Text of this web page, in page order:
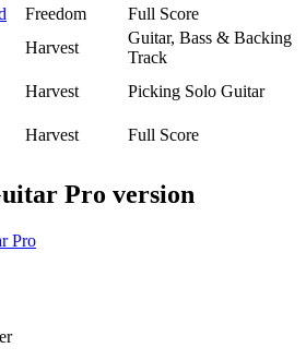
Freedom
Full Score
Harvest
Guitar, Bass & Backing
Track
Harvest
Picking Solo Guitar
Harvest Full Score
Pro version
Pro